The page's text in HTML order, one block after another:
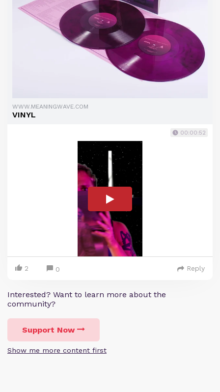
WWW.MEANINGWAVE.COM
VINYL
00:00:52
2 0 Reply
Interested? Want to learn more about the
community?
Support Now
Show me more content first